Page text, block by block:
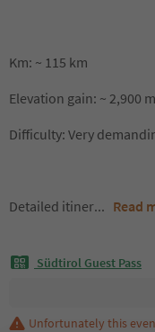
Km: ~ 115 km
Elevation gain: ~ 2,900 m
Difficulty: Very
Detailed itiner... Read
Südtirol Guest Pass
Unfortunately this